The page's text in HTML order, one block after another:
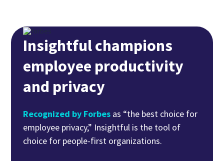
Insightful champions
employee productivity
and privacy
Recognized by Forbes as “the best choice for
employee privacy,” Insightful is the tool of
choice for people-first organizations.